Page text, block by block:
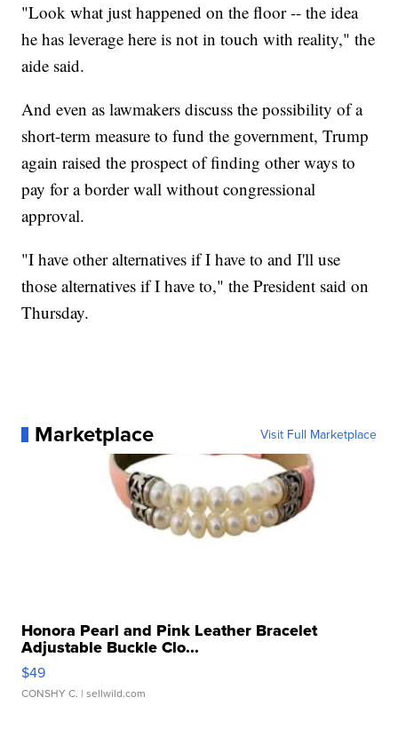
"Look what just happened on the floor -- the idea
he has leverage here is not in touch with reality," the
aide said.
And even as lawmakers discuss the possibility of a
short-term measure to fund the government, Trump
again raised the prospect of finding other ways to
pay for a border wall without congressional
approval.
"I have other alternatives if I have to and I'll use
those alternatives if I have to," the President said on
Thursday.
Marketplace Visit Full Marketplace
Honora Pearl and Pink Leather Bracelet
Adjustable Buckle Clo...
$49
CONSHY C. | sellwild.com